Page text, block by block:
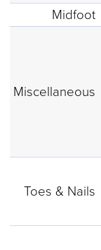
Midfoot
Miscellaneous
Toes & Nails